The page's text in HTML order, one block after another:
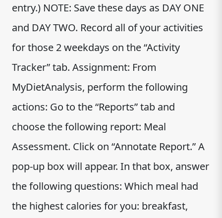
entry.) NOTE: Save these days as DAY ONE
and DAY TWO. Record all of your activities
for those 2 weekdays on the “Activity
Tracker” tab. Assignment: From
MyDietAnalysis, perform the following
actions: Go to the “Reports” tab and
choose the following report: Meal
Assessment. Click on “Annotate Report.” A
pop-up box will appear. In that box, answer
the following questions: Which meal had
the highest calories for you: breakfast,